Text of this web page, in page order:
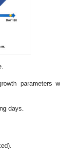
parameters
days.